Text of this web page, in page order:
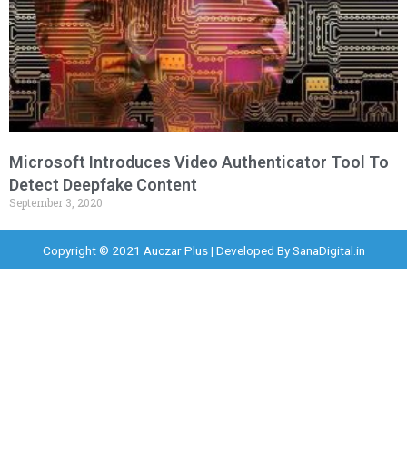
Microsoft Introduces Video Authenticator Tool To
Detect Deepfake Content
September 3, 2020
Copyright © 2021 Auczar Plus | Developed BySanaDigital.in